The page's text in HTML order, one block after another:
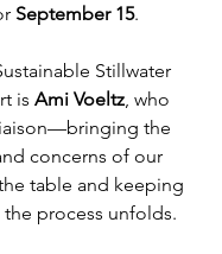
September 15.
Stillwater
is Ami Voeltz, who
the
concerns of our
table and keeping
process unfolds.